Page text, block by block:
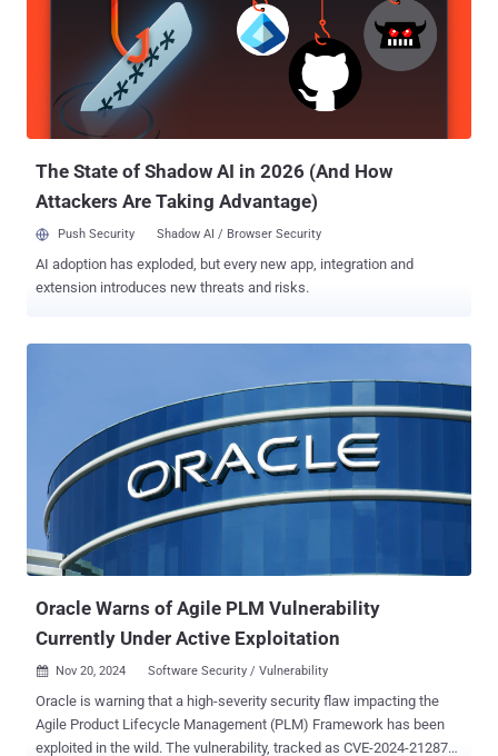
anti-spam plugin" that blocks spam comments, registrations,
surveys, and more. According to Wordfence, both vulnerabilities
concern an authorization bypass issue that could allow a malicious
actor to install and activate arbitrary plugins. This could then pave
the way for remote code execution if the activated plugin is
vulnerable of its own. The plugin is "vulnerable to unauthorized
The State of Shadow AI in 2026 (And How
Attackers Are Taking Advantage)
Push Security Shadow AI / Browser Security
AI adoption has exploded, but every new app, integration and
extension introduces new threats and risks.
Oracle Warns of Agile PLM Vulnerability
Currently Under Active Exploitation
 Nov 20, 2024 Software Security / Vulnerability
Oracle is warning that a high-severity security flaw impacting the
Agile Product Lifecycle Management (PLM) Framework has been
exploited in the wild. The vulnerability, tracked as CVE-2024-21287